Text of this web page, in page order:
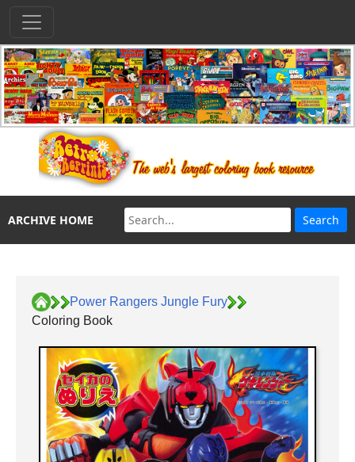
ARCHIVE HOME
Power Rangers Jungle Fury
Coloring Book